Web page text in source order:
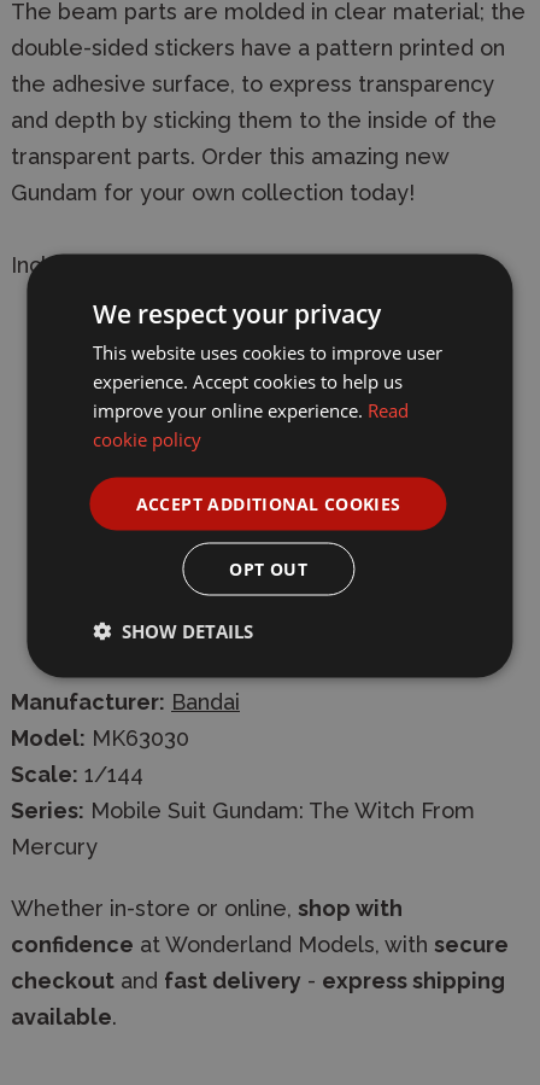
The beam parts are molded in clear material; the
double-sided stickers have a pattern printed on
the adhesive surface, to express transparency
and depth by sticking them to the inside of the
transparent parts. Order this amazing new
Gundam for your own collection today!
Includes:
Beam saber (x2)
Beam rifle
Shield
Shell unit clear parts (x1 set)
Effect parts for beam rifle
Stickers
Manufacturer: Bandai
Model: MK63030
Scale: 1/144
Series: Mobile Suit Gundam: The Witch From
Mercury
Whether in-store or online, shop with
confidence at Wonderland Models, with secure
checkout and fast delivery - express shipping
available.
We respect your privacy
This website uses cookies to improve user
experience. Accept cookies to help us
improve your online experience. Read
cookie policy
ACCEPT ADDITIONAL COOKIES
OPT OUT
SHOW DETAILS